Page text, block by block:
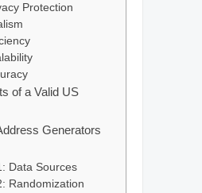
Protection
of a Valid US
Generators
Data Sources
Randomization